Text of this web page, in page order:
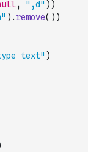
, ",d" ) )
) . remove( ) )
text" )